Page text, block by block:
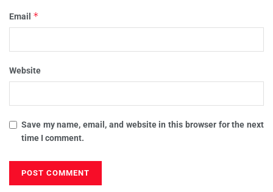
Email *
Website
Save my name, email, and website in this browser for the next
time I comment.